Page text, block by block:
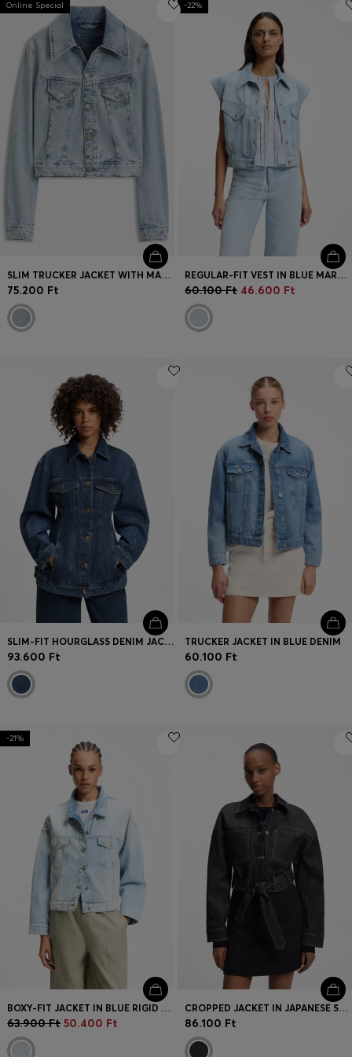
Login / Register
Favorite ( Items)
Contact & Service
Store locator
Language (HU Ft
Online Special
SLIM TRUCKER JACKET WITH MARBLE-WASH DENIM
75.200 Ft
-22%
REGULAR-FIT VEST IN BLUE MARBLED DENIM
60.100 Ft 46.600 Ft
SLIM-FIT HOURGLASS DENIM JACKET IN JAPANESE COTTON
93.600 Ft
TRUCKER JACKET IN BLUE DENIM
60.100 Ft
-21%
BOXY-FIT JACKET IN BLUE RIGID DENIM
63.900 Ft 50.400 Ft
CROPPED JACKET IN JAPANESE SELVEDGE DENIM
86.100 Ft